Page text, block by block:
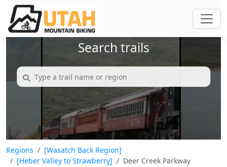
Search trails
Regions
[Wasatch Back Region]
[Heber Valley to Strawberry]
Deer Creek Parkway